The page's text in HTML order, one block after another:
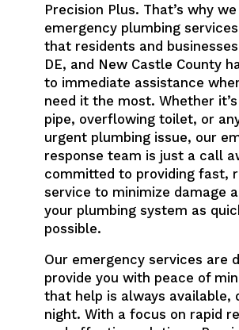
Precision Plus. That’s why
emergency plumbing
that residents and
DE, and New Castle County
to immediate assistance
need it the most. Whether
pipe, overflowing toilet, or
urgent plumbing issue, our
response team is just a call
committed to providing fast,
service to minimize damage
your plumbing system as
possible.
Our emergency services are
provide you with peace of
that help is always available,
night. With a focus on rapid